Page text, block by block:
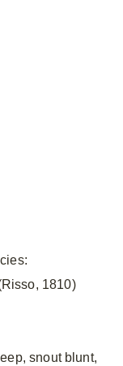
1810)
snout blunt,